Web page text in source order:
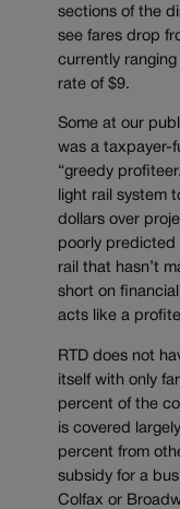
sections of the
see fares drop
currently
rate of $9.
Some at our
was a taxpayer-
“greedy
light rail system
dollars over
poorly predicted
rail that hasn’t
short on
acts like a
RTD does not
itself with only
percent of the
is covered
percent from
subsidy for a
Colfax or